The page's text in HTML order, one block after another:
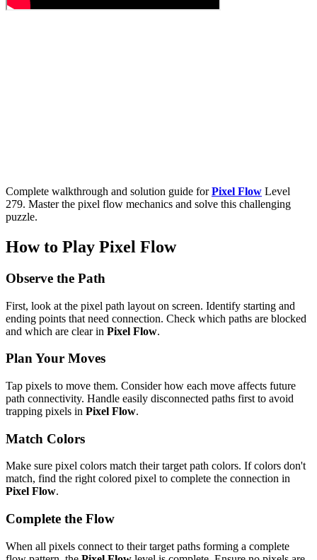
Complete walkthrough and solution guide forPixel Flow Level
279. Master the pixel flow mechanics and solve this challenging
puzzle.
How to Play Pixel Flow
Observe the Path
First, look at the pixel path layout on screen. Identify starting and
ending points that need connection. Check which paths are blocked
and which are clear in Pixel Flow.
Plan Your Moves
Tap pixels to move them. Consider how each move affects future
path connectivity. Handle easily disconnected paths first to avoid
trapping pixels in Pixel Flow.
Match Colors
Make sure pixel colors match their target path colors. If colors don't
match, find the right colored pixel to complete the connection in
Pixel Flow.
Complete the Flow
When all pixels connect to their target paths forming a complete